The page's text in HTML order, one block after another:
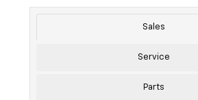
Sales
Service
Parts